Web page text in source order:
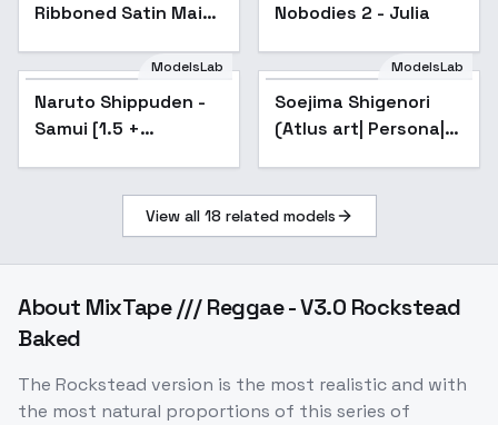
Ribboned Satin Maid
Nobodies 2 - Julia
Popular
ModelsLab
Naruto Shippuden -
Samui [1.5 +
Popular
ModelsLab
Soejima Shigenori
(Atlus art| Persona|
View all 18 related models
About MixTape /// Reggae - V3.0 Rockstead
Baked
The Rockstead version is the most realistic and with
the most natural proportions of this series of